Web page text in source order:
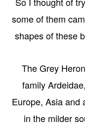
some of them
shapes of these
The Grey
family
Europe, Asia and
in the milder